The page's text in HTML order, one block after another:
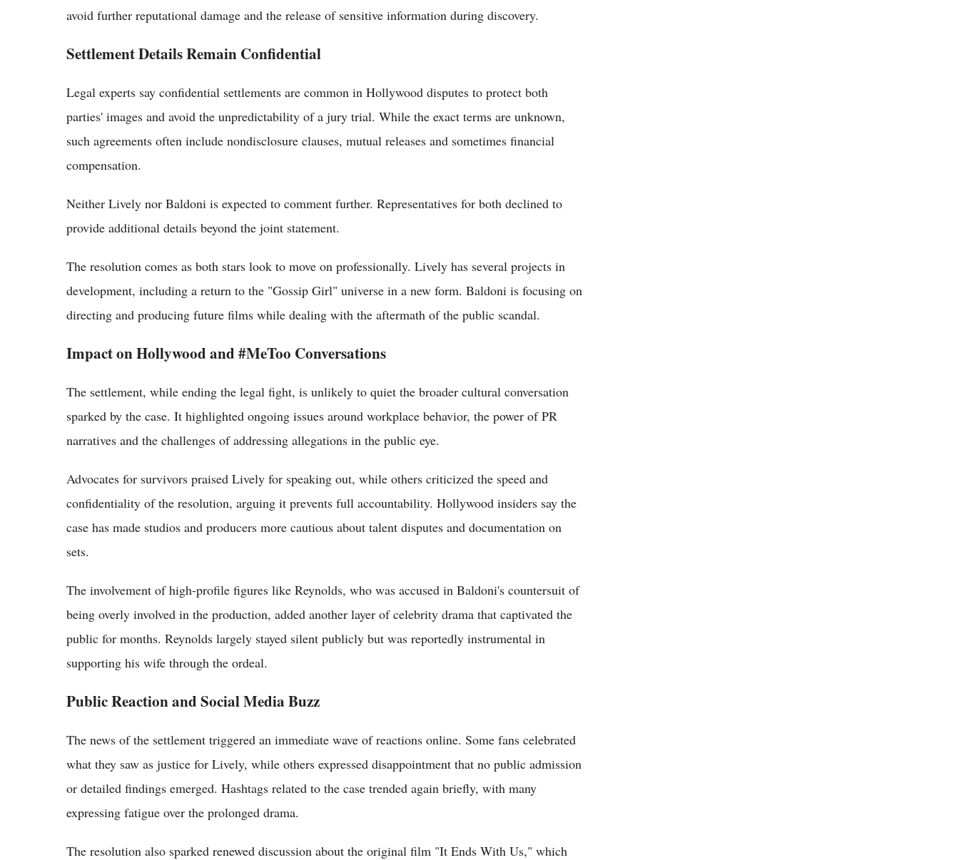
avoid further reputational damage and the release of sensitive information during discovery.
Settlement Details Remain Confidential
Legal experts say confidential settlements are common in Hollywood disputes to protect both
parties' images and avoid the unpredictability of a jury trial. While the exact terms are unknown,
such agreements often include nondisclosure clauses, mutual releases and sometimes financial
compensation.
Neither Lively nor Baldoni is expected to comment further. Representatives for both declined to
provide additional details beyond the joint statement.
The resolution comes as both stars look to move on professionally. Lively has several projects in
development, including a return to the "Gossip Girl" universe in a new form. Baldoni is focusing on
directing and producing future films while dealing with the aftermath of the public scandal.
Impact on Hollywood and #MeToo Conversations
The settlement, while ending the legal fight, is unlikely to quiet the broader cultural conversation
sparked by the case. It highlighted ongoing issues around workplace behavior, the power of PR
narratives and the challenges of addressing allegations in the public eye.
Advocates for survivors praised Lively for speaking out, while others criticized the speed and
confidentiality of the resolution, arguing it prevents full accountability. Hollywood insiders say the
case has made studios and producers more cautious about talent disputes and documentation on
sets.
The involvement of high-profile figures like Reynolds, who was accused in Baldoni's countersuit of
being overly involved in the production, added another layer of celebrity drama that captivated the
public for months. Reynolds largely stayed silent publicly but was reportedly instrumental in
supporting his wife through the ordeal.
Public Reaction and Social Media Buzz
The news of the settlement triggered an immediate wave of reactions online. Some fans celebrated
what they saw as justice for Lively, while others expressed disappointment that no public admission
or detailed findings emerged. Hashtags related to the case trended again briefly, with many
expressing fatigue over the prolonged drama.
The resolution also sparked renewed discussion about the original film "It Ends With Us," which